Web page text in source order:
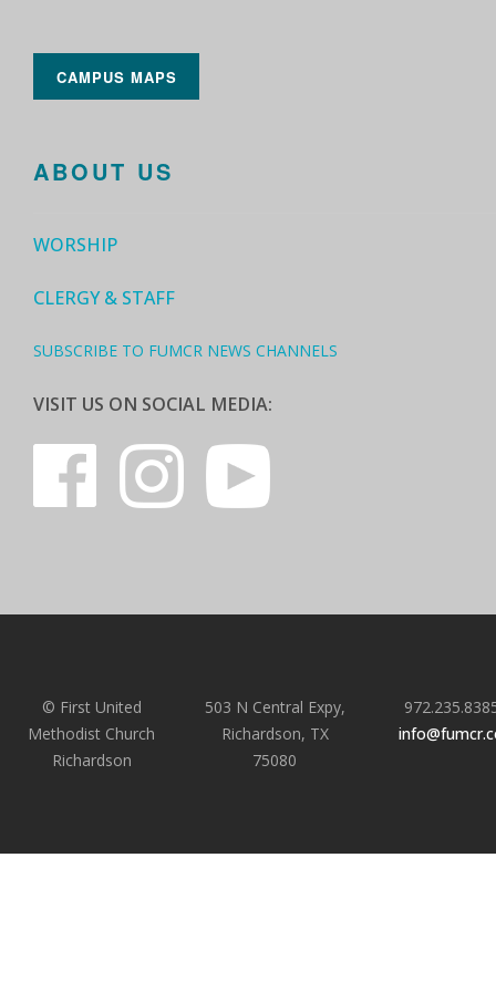
CAMPUS MAPS
ABOUT US
WORSHIP
CLERGY & STAFF
SUBSCRIBE TO FUMCR NEWS CHANNELS
VISIT US ON SOCIAL MEDIA:
© First United
Methodist Church
Richardson
503 N Central Expy,
Richardson, TX
75080